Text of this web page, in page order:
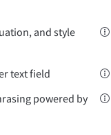
API
and style
text field
powered by